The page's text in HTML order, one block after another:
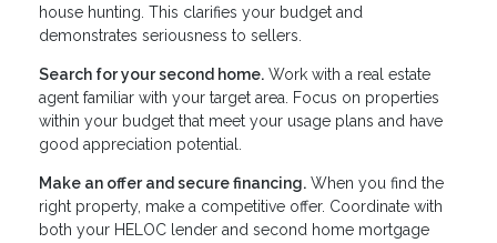
house hunting. This clarifies your budget and
demonstrates seriousness to sellers.
Search for your second home. Work with a real estate
agent familiar with your target area. Focus on properties
within your budget that meet your usage plans and have
good appreciation potential.
Make an offer and secure financing. When you find the
right property, make a competitive offer. Coordinate with
both your HELOC lender and second home mortgage